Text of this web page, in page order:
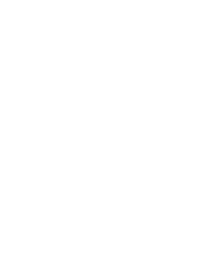
be displayed to end
in preview mode.
for block plugins.
shown.
for all block types.
form by overriding
should not override